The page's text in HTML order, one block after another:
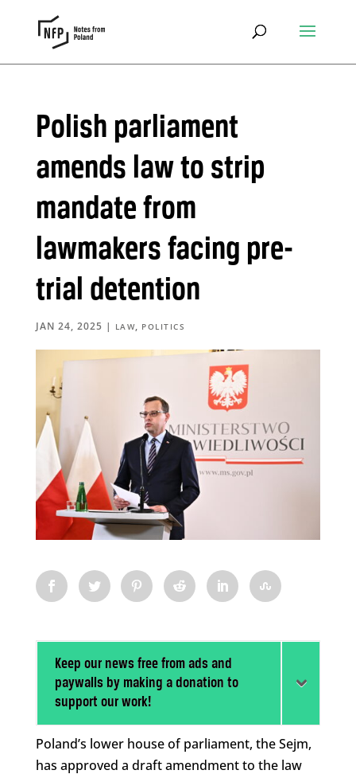
Polish parliament
amends law to strip
mandate from
lawmakers facing pre-
trial detention
JAN 24, 2025 | LAW, POLITICS
Keep our news free from ads and
paywalls by making a donation to
support our work!
Poland’s lower house of parliament, the Sejm,
has approved a draft amendment to the law